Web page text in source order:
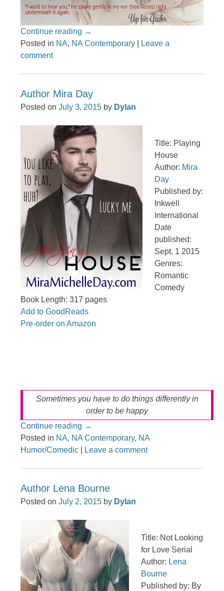
Continue reading →
Posted in NA, NA Contemporary
Leave a
comment
Author Mira Day
Posted onJuly 3, 2015 by Dylan
Title: Playing
House
Author: Mira
Day
Published by:
Inkwell
International
Date
published:
Sept. 1 2015
Genres:
Romantic
Comedy
Book Length: 317 pages
Add to GoodReads
Pre-order on Amazon
Sometimes you have to do things differently in
order to be happy
Continue reading →
Posted in NA, NA Contemporary, NA
Humor/Comedic
Leave a comment
Author Lena Bourne
Posted onJuly 2, 2015 by Dylan
Title: Not Looking
for Love Serial
Author: Lena
Bourne
Published by: By